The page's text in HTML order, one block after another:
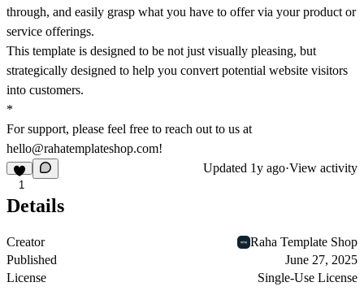
through, and easily grasp what you have to offer via your product or
service offerings.
This template is designed to be not just visually pleasing, but
strategically designed to help you convert potential website visitors
into customers.
*
For support, please feel free to reach out to us at
hello@rahatemplateshop.com!
1
Updated 1y ago·View activity
Details
Creator
Raha Template Shop
Published
June 27, 2025
License
Single-Use License